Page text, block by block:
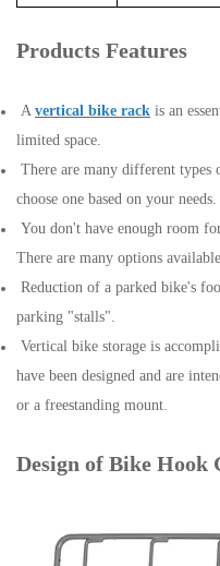
Products Features
A vertical bike rack is an
limited space.
There are many different types
choose one based on your needs.
You don't have enough room
There are many options
Reduction of a parked bike's
parking "stalls".
Vertical bike storage is
have been designed and are
or a freestanding mount.
Design of Bike Hook